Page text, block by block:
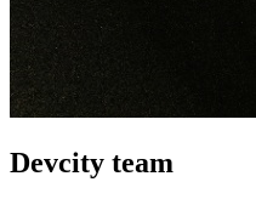
Devcity team